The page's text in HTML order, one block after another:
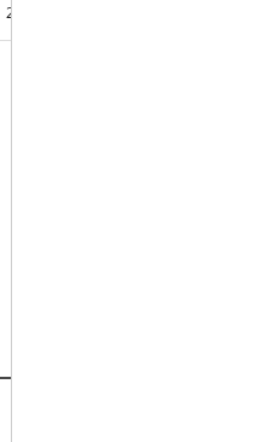
2018-09-01